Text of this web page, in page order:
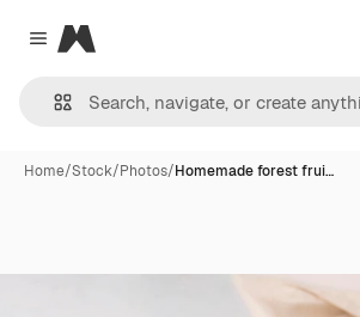
Close menu
Magnific
Home/Stock/Photos/Homemade forest frui…